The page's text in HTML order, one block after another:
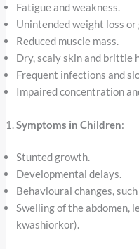
Fatigue and weakness.
Unintended weight loss or
Reduced muscle mass.
Dry, scaly skin and brittle
Frequent infections and
Impaired concentration
Symptoms in Children:
Stunted growth.
Developmental delays.
Behavioural changes,
Swelling of the abdomen,
kwashiorkor).